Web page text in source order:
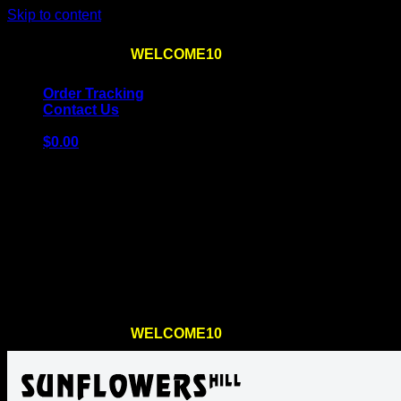
Skip to content
WELCOME10
Order Tracking
Contact Us
$0.00
WELCOME10